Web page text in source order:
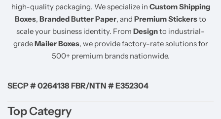
high-quality packaging. We specialize in Custom Shipping
Boxes, Branded Butter Paper, and Premium Stickersto
scale your business identity. From Designto industrial-
gradeMailer Boxes, we provide factory-rate solutions for
500+ premium brands nationwide.
SECP # 0264138 FBR/NTN # E352304
Top Categry